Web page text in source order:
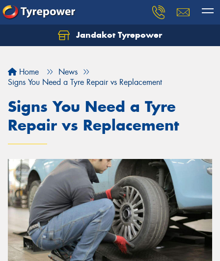
Jandakot Tyrepower
Home
News
Signs You Need a Tyre Repair vs Replacement
Signs You Need a Tyre
Repair vs Replacement
Let us know what you need, and our team will